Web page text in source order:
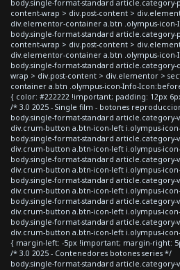
body.single-format-standard article.category-
content-wrap > div.post-content >
div.elementor-container a.btn .olympus-
body.single-format-standard article.category-
content-wrap > div.post-content >
div.elementor-container a.btn .olympus-
body.single-format-standard
wrap > div.post-content > div.elementor >
container a.btn .olympus-icon-Info-
{ color: #222222 !important; padding: 12px
/* 3.0 2025 - Single film - botones
body.single-format-standard article.category-
div.crum-button a.btn-icon-left i.olympus-icon-
body.single-format-standard article.category-
div.crum-button a.btn-icon-left i.olympus-
body.single-format-standard article.category-
div.crum-button a.btn-icon-left i.olympus-
body.single-format-standard article.category-
div.crum-button a.btn-icon-left i.olympus-
body.single-format-standard article.category-
div.crum-button a.btn-icon-left i.olympus-
body.single-format-standard article.category-
div.crum-button a.btn-icon-left i.olympus-
{ margin-left: -5px !important; margin-right:
/* 3.0 2025 - Contenedores botones series */
body.single-format-standard article.category-